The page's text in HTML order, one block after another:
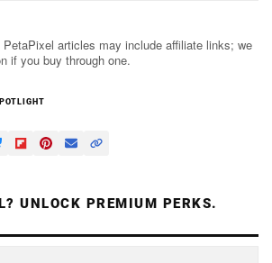
PetaPixel articles may include affiliate links; we
if you buy through one.
UNLOCK PREMIUM PERKS.